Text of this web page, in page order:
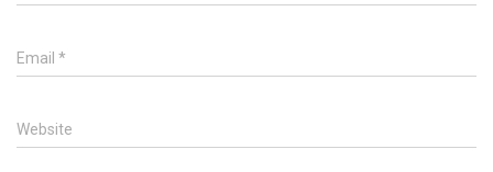
Email *
Website